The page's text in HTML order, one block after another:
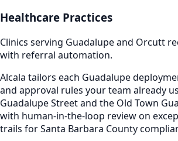
Healthcare Practices
Clinics serving Guadalupe and Orcutt
with referral automation.
Alcala tailors each Guadalupe
and approval rules your team already
Guadalupe Street and the Old Town
with human-in-the-loop review on
trails for Santa Barbara County